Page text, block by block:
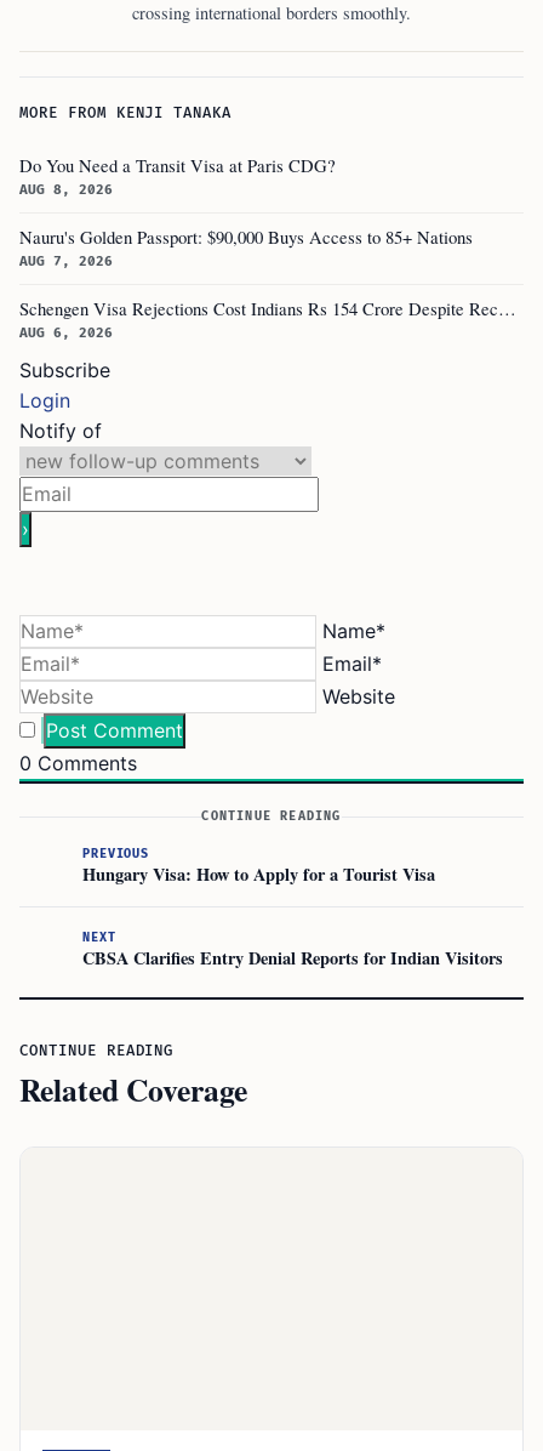
crossing international borders smoothly.
MORE FROM KENJI TANAKA
Do You Need a Transit Visa at Paris CDG?
AUG 8, 2026
Nauru's Golden Passport: $90,000 Buys Access to 85+ Nations
AUG 7, 2026
Schengen Visa Rejections Cost Indians Rs 154 Crore Despite Record Applications
AUG 6, 2026
Subscribe
Login
Notify of
Name*
Email*
Website
0 Comments
CONTINUE READING
PREVIOUS
Hungary Visa: How to Apply for a Tourist Visa
NEXT
CBSA Clarifies Entry Denial Reports for Indian Visitors
CONTINUE READING
Related Coverage